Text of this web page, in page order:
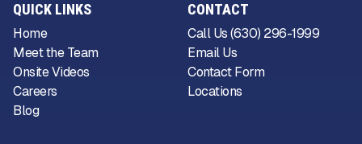
QUICK LINKS
Home
Meet the Team
Onsite Videos
Careers
Blog
CONTACT
Call Us (630) 296-1999
Email Us
Contact Form
Locations